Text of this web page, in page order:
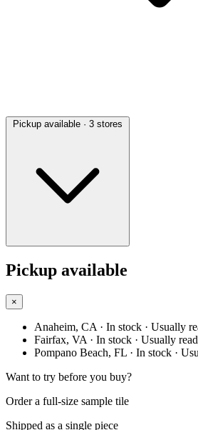
Pickup available · 3 stores
Pickup available
×
Anaheim, CA · In stock · Usually
Fairfax, VA · In stock · Usually
Pompano Beach, FL · In stock ·
Want to try before you buy?
Order a full-size sample tile
Shipped as a single piece